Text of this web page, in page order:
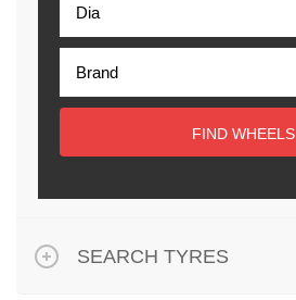
FIND WHEELS
SEARCH TYRES